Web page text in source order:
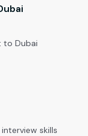
to Dubai
skills